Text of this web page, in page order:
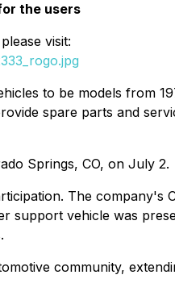
the users
visit:
to be models from
spare parts and
Springs, CO, on July 2.
The company's
support vehicle was
community,